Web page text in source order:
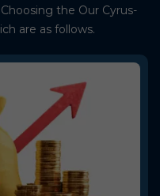
the Our Cyrus-
are as follows.
such as Recharge Software,
and much more.